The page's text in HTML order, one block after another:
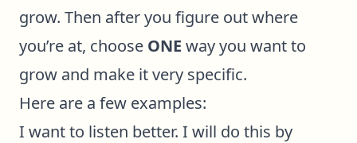
grow. Then after you figure out where
you’re at, choose ONE way you want to
grow and make it very specific.
Here are a few examples:
I want to listen better. I will do this by